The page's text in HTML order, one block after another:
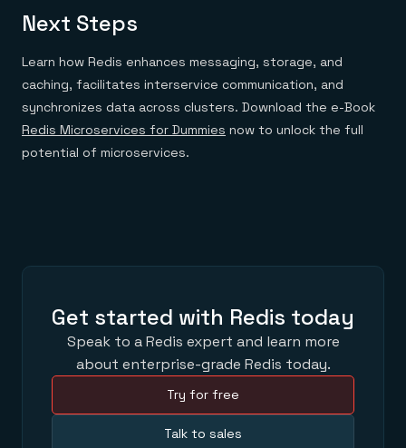
Next Steps
Learn how Redis enhances messaging, storage, and
caching, facilitates interservice communication, and
synchronizes data across clusters. Download the e-Book
Redis Microservices for Dummies now to unlock the full
potential of microservices.
Get started with Redis today
Speak to a Redis expert and learn more
about enterprise-grade Redis today.
Try for free
Talk to sales